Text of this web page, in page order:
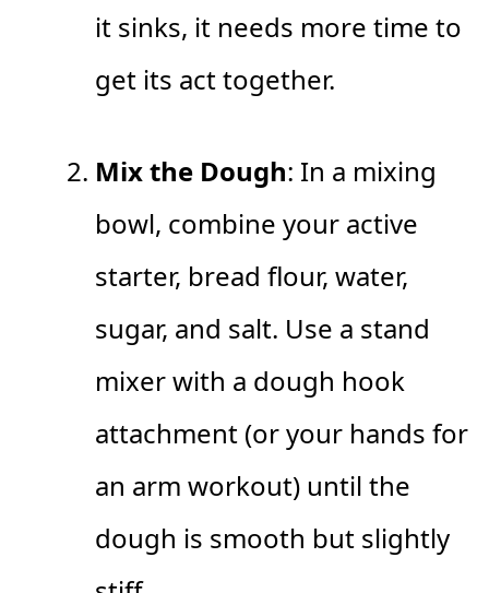
it sinks, it needs more time to
get its act together.
Mix the Dough: In a mixing
bowl, combine your active
starter, bread flour, water,
sugar, and salt. Use a stand
mixer with a dough hook
attachment (or your hands for
an arm workout) until the
dough is smooth but slightly